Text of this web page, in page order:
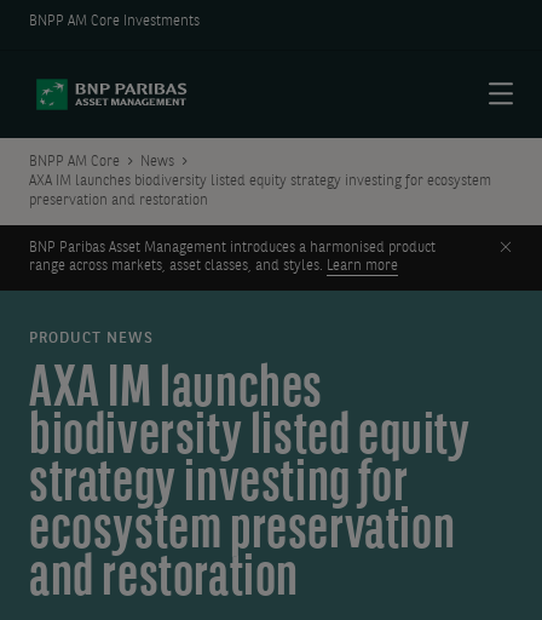
BNPP AM Core Investments
BNPP AM Core
News
AXA IM launches biodiversity listed equity strategy investing for ecosystem
preservation and restoration
BNP Paribas Asset Management introduces a harmonised product
range across markets, asset classes, and styles. Learn more
PRODUCT NEWS
AXA IM launches
biodiversity listed equity
strategy investing for
ecosystem preservation
and restoration